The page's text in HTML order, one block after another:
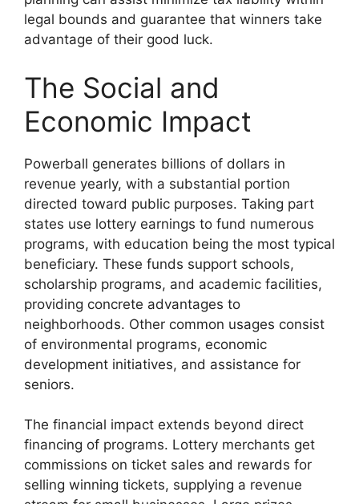
legal bounds and guarantee that winners take
advantage of their good luck.
The Social and
Economic Impact
Powerball generates billions of dollars in
revenue yearly, with a substantial portion
directed toward public purposes. Taking part
states use lottery earnings to fund numerous
programs, with education being the most typical
beneficiary. These funds support schools,
scholarship programs, and academic facilities,
providing concrete advantages to
neighborhoods. Other common usages consist
of environmental programs, economic
development initiatives, and assistance for
seniors.
The financial impact extends beyond direct
financing of programs. Lottery merchants get
commissions on ticket sales and rewards for
selling winning tickets, supplying a revenue